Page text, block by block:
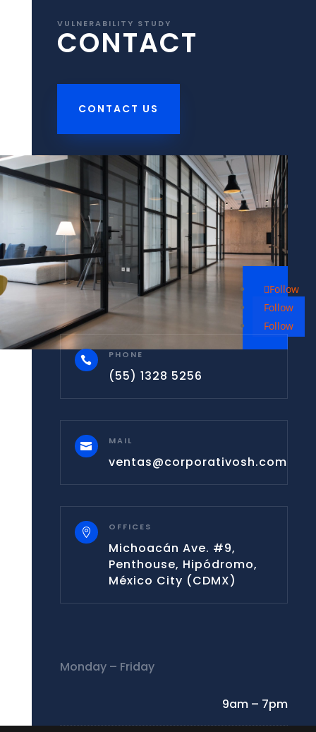
VULNERABILITY STUDY
CONTACT
CONTACT US
Follow
Follow
Follow
 PHONE
(55) 1328 5256
 MAIL
ventas@corporativosh.com
 OFFICES
Michoacán Ave. #9,
Penthouse, Hipódromo,
México City (CDMX)
Monday – Friday
9am – 7pm